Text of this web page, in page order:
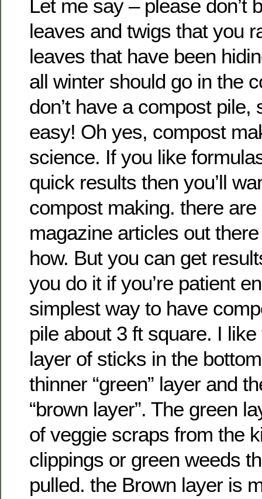
Let me say – please don’t
leaves and twigs that you
leaves that have been
all winter should go in the
don’t have a compost pile,
easy! Oh yes, compost
science. If you like
quick results then you’ll
compost making. there
magazine articles out
how. But you can get
you do it if you’re patient
simplest way to have
pile about 3 ft square. I
layer of sticks in the
thinner “green” layer and
“brown layer”. The green
of veggie scraps from the
clippings or green weeds
pulled. the Brown layer is